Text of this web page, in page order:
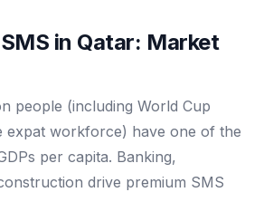
in Qatar: Market
people (including World Cup
expat workforce) have one of the
per capita. Banking,
drive premium SMS